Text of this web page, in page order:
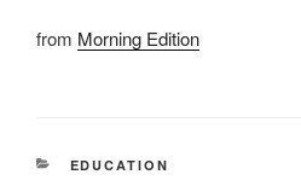
from Morning Edition
CATEGORIES
EDUCATION